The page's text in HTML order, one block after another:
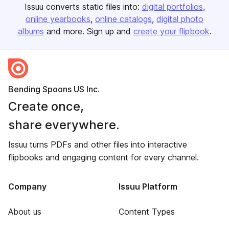
Issuu converts static files into: digital portfolios
online yearbooks online catalogs digital photo
albums and more. Sign up and create your flipbook.
Bending Spoons US Inc.
Create once,
share everywhere.
Issuu turns PDFs and other files into interactive
flipbooks and engaging content for every channel.
Company
About us
Issuu Platform
Content Types